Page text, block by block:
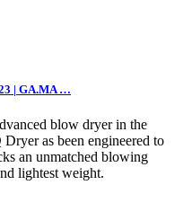
| GA.MA …
blow dryer in the
as been engineered to
an unmatched blowing
lightest weight.